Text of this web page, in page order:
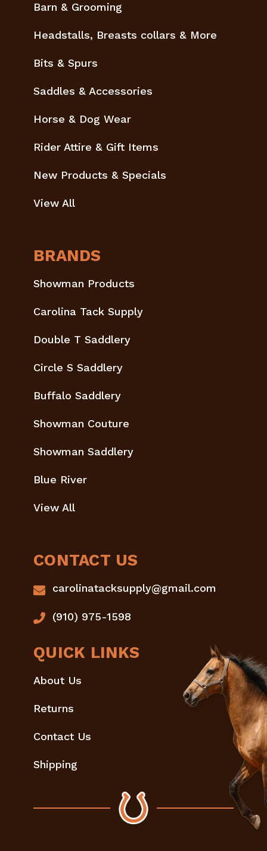
Barn & Grooming
Headstalls, Breasts collars & More
Bits & Spurs
Saddles & Accessories
Horse & Dog Wear
Rider Attire & Gift Items
New Products & Specials
View All
BRANDS
Showman Products
Carolina Tack Supply
Double T Saddlery
Circle S Saddlery
Buffalo Saddlery
Showman Couture
Showman Saddlery
Blue River
View All
CONTACT US
carolinatacksupply@gmail.com
(910) 975-1598
QUICK LINKS
About Us
Returns
Contact Us
Shipping